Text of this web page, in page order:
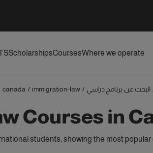
Where we operate
Courses
Scholarships
البحث عن برنامج دراسي /
immigration-law
/
canada
Courses in
students, showing the most